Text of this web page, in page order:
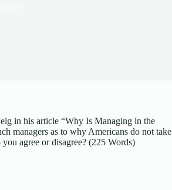
in his article “Why Is Managing in the
managers as to why Americans do not take
agree or disagree? (225 Words)